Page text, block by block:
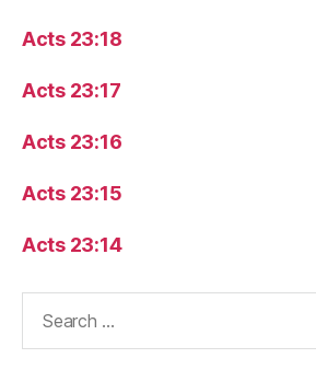
Acts 23:18
Acts 23:17
Acts 23:16
Acts 23:15
Acts 23:14